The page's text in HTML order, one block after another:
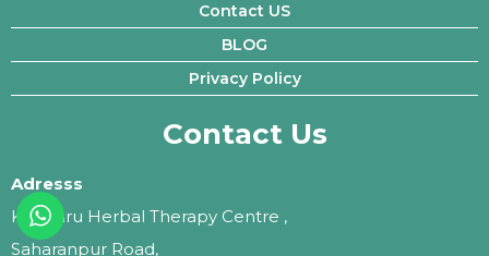
Contact US
BLOG
Privacy Policy
Contact Us
Adresss
Kalptaru Herbal Therapy Centre ,
Saharanpur Road,